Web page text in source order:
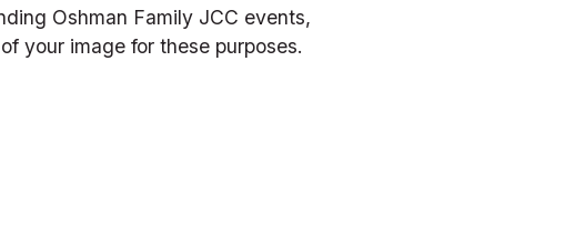
Oshman Family JCC events,
your image for these purposes.